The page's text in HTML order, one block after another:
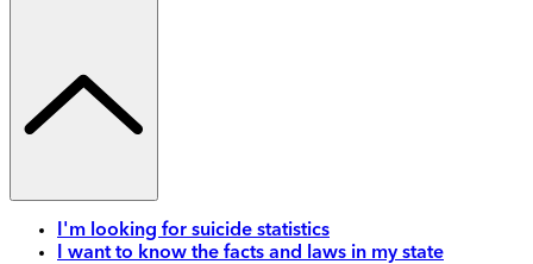
I'm looking for suicide statistics
I want to know the facts and laws in my state